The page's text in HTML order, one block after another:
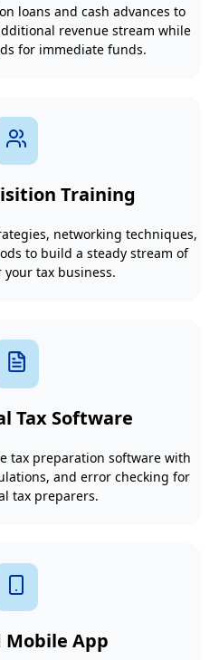
loans and cash advances to
revenue stream while
for immediate funds.
Training
networking techniques,
to build a steady stream of
tax business.
Tax Software
tax preparation software with
and error checking for
tax preparers.
Mobile App